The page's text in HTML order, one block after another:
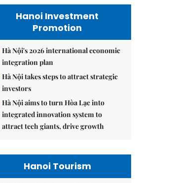
Hanoi Investment
Promotion
Hà Nội's 2026 international economic
integration plan
Hà Nội takes steps to attract strategic
investors
Hà Nội aims to turn Hòa Lạc into
integrated innovation system to
attract tech giants, drive growth
Hanoi Tourism